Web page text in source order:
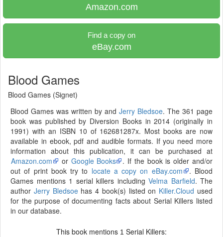
Amazon.com
Find a copy on
eBay.com
Blood Games
Blood Games (Signet)
Blood Games was written by and Jerry Bledsoe. The 361 page
book was published by Diversion Books in 2014 (originally in
1991) with an ISBN 10 of 162681287x. Most books are now
available in ebook, pdf and audible formats. If you need more
information about this publication, it can be purchased at
Amazon.com
or Google Books
. If the book is older and/or
out of print book try to locate a copy on eBay.com
. Blood
Games mentions 1 serial killers including Velma Barfield. The
author Jerry Bledsoehas 4 book(s) listed on Killer.Cloud used
for the purpose of documenting facts about Serial Killers listed
in our database.
This book mentions 1 Serial Killers: